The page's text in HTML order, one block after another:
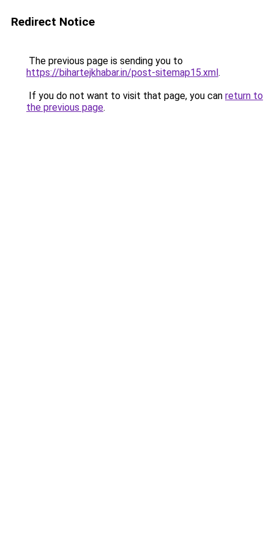
Redirect Notice
The previous page is sending you to
https://bihartejkhabar.in/post-sitemap15.xml.
If you do not want to visit that page, you can return to
the previous page.